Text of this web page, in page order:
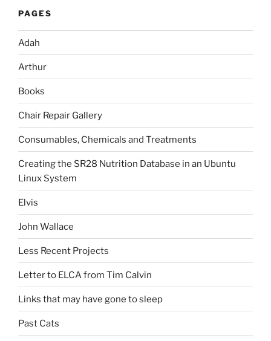
PAGES
Adah
Arthur
Books
Chair Repair Gallery
Consumables, Chemicals and Treatments
Creating the SR28 Nutrition Database in an Ubuntu
Linux System
Elvis
John Wallace
Less Recent Projects
Letter to ELCA from Tim Calvin
Links that may have gone to sleep
Past Cats